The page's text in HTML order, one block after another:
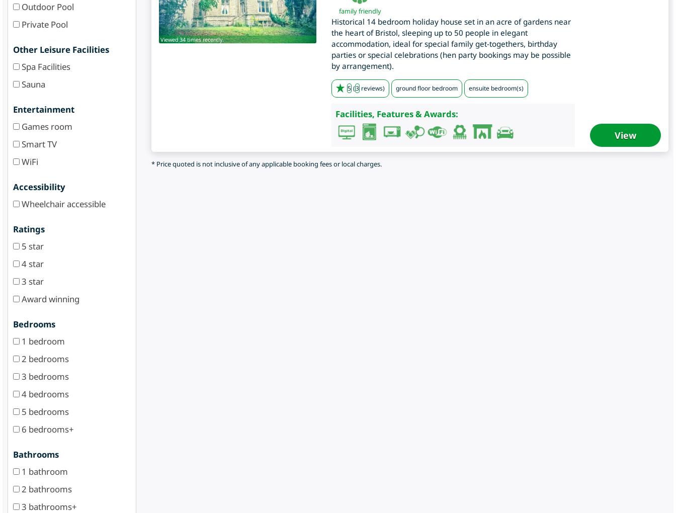
Outdoor Pool
Private Pool
Other Leisure Facilities
Spa Facilities
Sauna
Entertainment
Games room
Smart TV
WiFi
Accessibility
Wheelchair accessible
Ratings
5 star
4 star
3 star
Award winning
Bedrooms
1 bedroom
2 bedrooms
3 bedrooms
4 bedrooms
5 bedrooms
6 bedrooms+
Bathrooms
1 bathroom
2 bathrooms
3 bathrooms+
Viewed 34 times recently.
family friendly
Historical 14 bedroom holiday house set in an acre of gardens near
the heart of Bristol, sleeping up to 50 people in elegant
accommodation, ideal for special family get-togethers, birthday
parties or special celebrations (hen party bookings may be possible
by arrangement).
5(3reviews) ground floor bedroom ensuite bedroom(s)
Facilities, Features & Awards:
View
* Price quoted is not inclusive of any applicable booking fees or local charges.